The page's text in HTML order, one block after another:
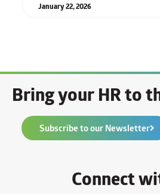
January 22, 2026
Bring your HR to
Subscribe to our Newsletter
Connect